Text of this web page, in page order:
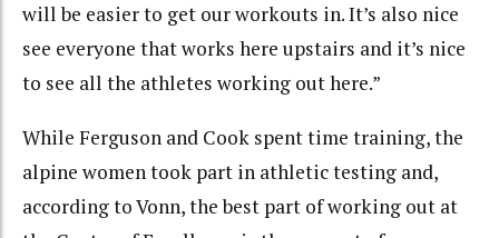
will be easier to get our workouts in. It’s also nice
see everyone that works here upstairs and it’s nice
to see all the athletes working out here.”
While Ferguson and Cook spent time training, the
alpine women took part in athletic testing and,
according to Vonn, the best part of working out at